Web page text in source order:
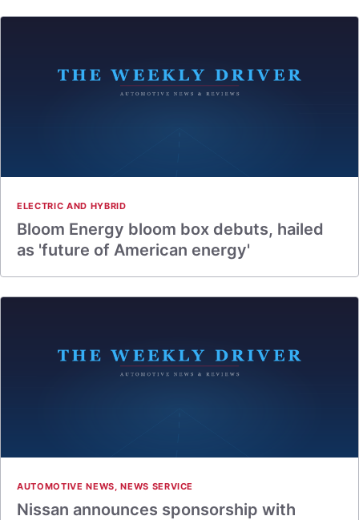
ELECTRIC AND HYBRID
Bloom Energy bloom box debuts, hailed
as 'future of American energy'
AUTOMOTIVE NEWS,NEWS SERVICE
Nissan announces sponsorship with